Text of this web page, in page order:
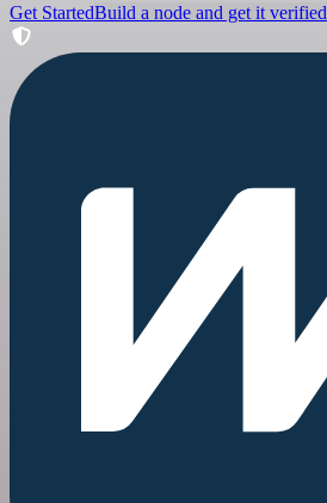
Get StartedBuild a node and get it verified